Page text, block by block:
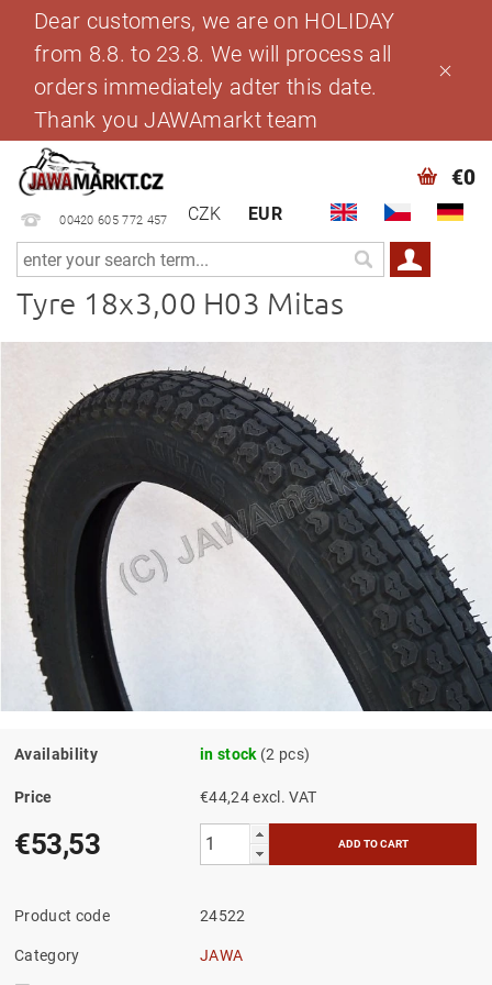
Dear customers, we are on HOLIDAY
from 8.8. to 23.8. We will process all
orders immediately adter this date.
Thank you JAWAmarkt team
00420 605 772 457 CZK EUR
€0
Tyre 18x3,00 H03 Mitas
Availability in stock (2 pcs)
Price €44,24 excl. VAT
€53,53
Product code 24522
Category JAWA